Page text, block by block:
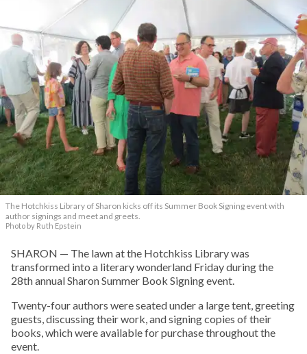
The Hotchkiss Library of Sharon kicks off its Summer Book Signing event with
author signings and meet and greets.
Photo by Ruth Epstein
SHARON — The lawn at the Hotchkiss Library was
transformed into a literary wonderland Friday during the
28th annual Sharon Summer Book Signing event.
Twenty-four authors were seated under a large tent, greeting
guests, discussing their work, and signing copies of their
books, which were available for purchase throughout the
event.